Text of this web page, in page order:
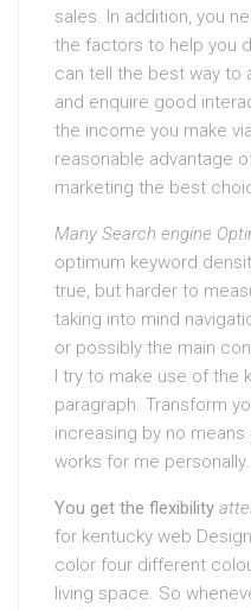
sales. In addition, you
the factors to help you
can tell the best way to
and enquire good
the income you make
reasonable advantage
marketing the best
Many Search engine
optimum keyword
true, but harder to
taking into mind
or possibly the main
I try to make use of the
paragraph. Transform
increasing by no
works for me personally.
You get the flexibility
for kentucky web
color four different
living space. So